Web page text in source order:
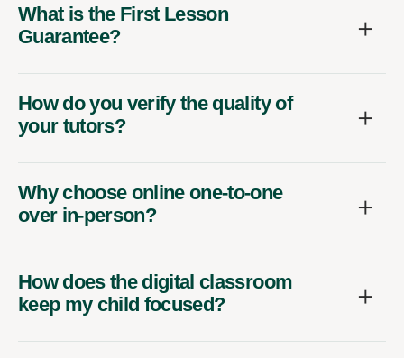
What is the First Lesson
Guarantee?
How do you verify the quality of
your tutors?
Why choose online one-to-one
over in-person?
How does the digital classroom
keep my child focused?